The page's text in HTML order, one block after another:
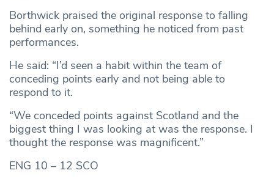
Borthwick praised the original response to falling
behind early on, something he noticed from past
performances.
He said: “I’d seen a habit within the team of
conceding points early and not being able to
respond to it.
“We conceded points against Scotland and the
biggest thing I was looking at was the response. I
thought the response was magnificent.”
ENG 10 – 12 SCO